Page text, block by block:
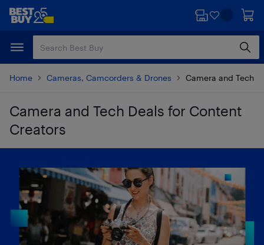
Skip
content
Skip
Home Cameras, Camcorders & Drones Camera and Tech
Camera and Tech Deals for Content
Creators